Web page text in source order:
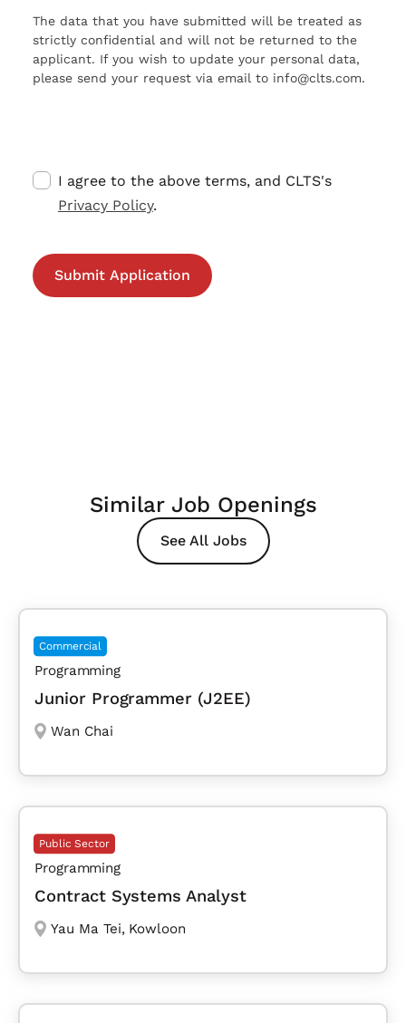
The data that you have submitted will be treated as
strictly confidential and will not be returned to the
applicant. If you wish to update your personal data,
please send your request via email to info@clts.com.
I agree to the above terms, and CLTS's
Privacy Policy.
Similar Job Openings
See All Jobs
Commercial
Programming
Junior Programmer (J2EE)
Wan Chai
Public Sector
Programming
Contract Systems Analyst
Yau Ma Tei, Kowloon